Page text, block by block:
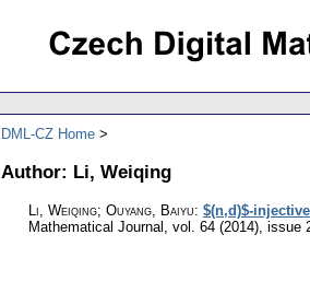
DML-CZ Home
Author: Li, Weiqing
Li, Weiqing; Ouyang, Baiyu: $(n,d)$-
Mathematical Journal , vol. 64 (2014), issue